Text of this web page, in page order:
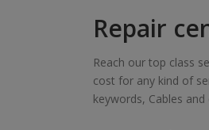
Repair
Reach our top class
cost for any kind of
keywords, Cables